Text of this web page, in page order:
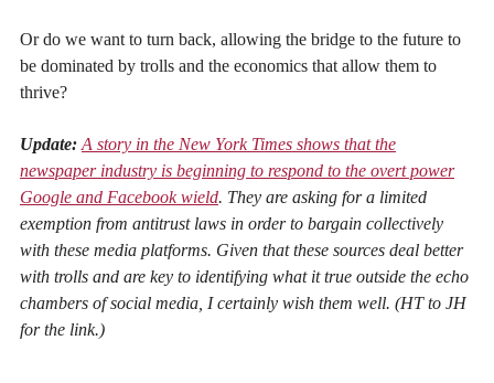
Or do we want to turn back, allowing the bridge to the future to
be dominated by trolls and the economics that allow them to
thrive?
Update: A story in the New York Times shows that the
newspaper industry is beginning to respond to the overt power
Google and Facebook wield. They are asking for a limited
exemption from antitrust laws in order to bargain collectively
with these media platforms. Given that these sources deal better
with trolls and are key to identifying what it true outside the echo
chambers of social media, I certainly wish them well. (HT to JH
for the link.)